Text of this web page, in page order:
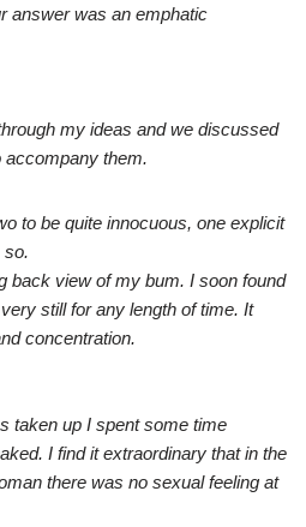
answer was an emphatic
my ideas and we discussed
accompany them.
to be quite innocuous, one explicit
so.
back view of my bum. I soon found
still for any length of time. It
concentration.
taken up I spent some time
I find it extraordinary that in the
there was no sexual feeling at